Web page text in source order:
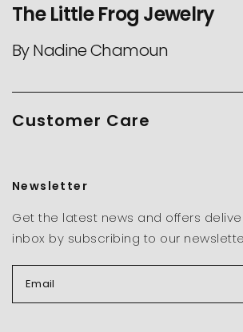
The Little Frog Jewelry
By Nadine Chamoun
Customer Care
Newsletter
Get the latest news and offers
inbox by subscribing to our
Email